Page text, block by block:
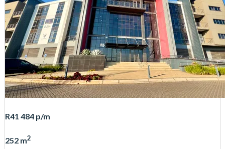
R41 484 p/m
252 m2